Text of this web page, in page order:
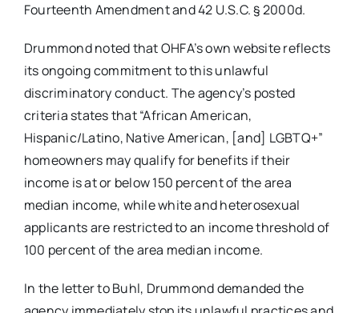
Fourteenth Amendment and 42 U.S.C. § 2000d.
Drummond noted that OHFA’s own website reflects
its ongoing commitment to this unlawful
discriminatory conduct. The agency’s posted
criteria states that “African American,
Hispanic/Latino, Native American, [and] LGBTQ+”
homeowners may qualify for benefits if their
income is at or below 150 percent of the area
median income, while white and heterosexual
applicants are restricted to an income threshold of
100 percent of the area median income.
In the letter to Buhl, Drummond demanded the